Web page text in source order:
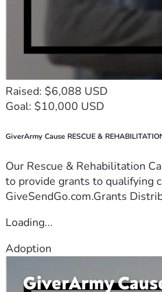
Raised: $6,088 USD
Goal: $10,000 USD
GiverArmy Cause RESCUE &
Our Rescue & Rehabilitation
to provide grants to qualifying
GiveSendGo.com.Grants
Loading...
Adoption